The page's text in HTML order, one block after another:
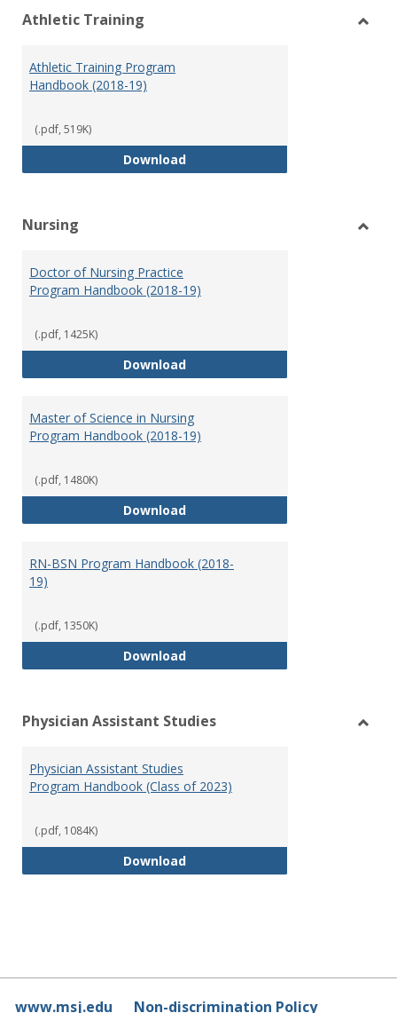
view
Athletic Training
Athletic Training Program
Handbook (2018-19)
(.pdf, 519K)
DownloadAthletic Training Program
Nursing
Doctor of Nursing Practice
Program Handbook (2018-19)
(.pdf, 1425K)
DownloadDoctor of Nursing Practice
Master of Science in Nursing
Program Handbook (2018-19)
(.pdf, 1480K)
DownloadMaster of Science in Nursing
RN-BSN Program Handbook (2018-
19)
(.pdf, 1350K)
DownloadRN-BSN Program Handbook
Physician Assistant Studies
Physician Assistant Studies
Program Handbook (Class of 2023)
(.pdf, 1084K)
DownloadPhysician Assistant Studies
www.msj.edu Non-discrimination Policy